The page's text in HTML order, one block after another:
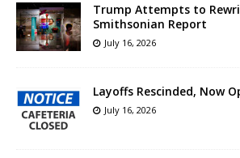
Trump Attempts to
Smithsonian Report
July 16, 2026
Layoffs Rescinded, Now
July 16, 2026